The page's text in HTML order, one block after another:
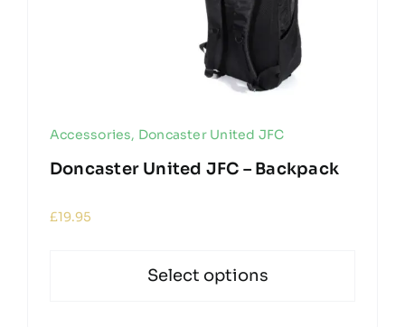
Accessories, Doncaster United JFC
Doncaster United JFC – Backpack
£19.95
Select options